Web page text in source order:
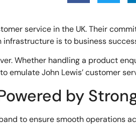
service in the UK. Their
is to business
Whether handling a product
emulate John Lewis’ customer
by
to ensure smooth operations